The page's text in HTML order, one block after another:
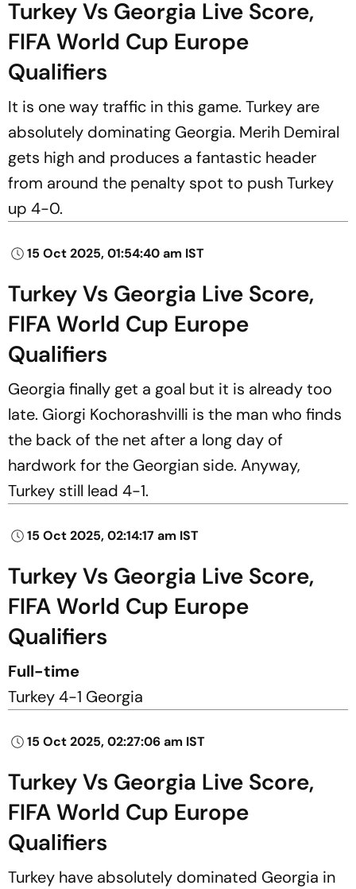
Turkey Vs Georgia Live Score,
FIFA World Cup Europe
Qualifiers
It is one way traffic in this game. Turkey are
absolutely dominating Georgia. Merih Demiral
gets high and produces a fantastic header
from around the penalty spot to push Turkey
up 4-0.
15 Oct 2025, 01:54:40 am IST
Turkey Vs Georgia Live Score,
FIFA World Cup Europe
Qualifiers
Georgia finally get a goal but it is already too
late. Giorgi Kochorashvilli is the man who finds
the back of the net after a long day of
hardwork for the Georgian side. Anyway,
Turkey still lead 4-1.
15 Oct 2025, 02:14:17 am IST
Turkey Vs Georgia Live Score,
FIFA World Cup Europe
Qualifiers
Full-time
Turkey 4-1 Georgia
15 Oct 2025, 02:27:06 am IST
Turkey Vs Georgia Live Score,
FIFA World Cup Europe
Qualifiers
Turkey have absolutely dominated Georgia in